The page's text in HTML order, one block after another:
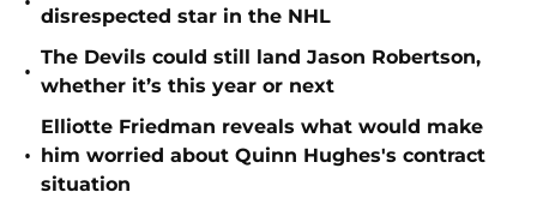
disrespected star in the NHL
•
The Devils could still land Jason Robertson,
whether it’s this year or next
•
Elliotte Friedman reveals what would make
him worried about Quinn Hughes's contract
situation